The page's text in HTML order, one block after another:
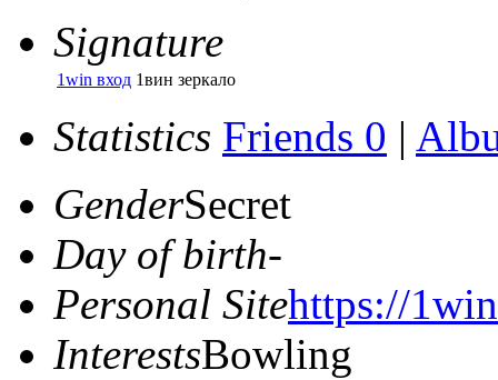
Signature
1win вход 1вин зеркало
Statistics Friends 0 |
GenderSecret
Day of birth-
Personal Sitehttps://
InterestsBowling